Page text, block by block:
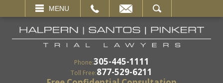
MENU
SEARCH
Phone:305-445-1111
Toll Free:877-529-6211